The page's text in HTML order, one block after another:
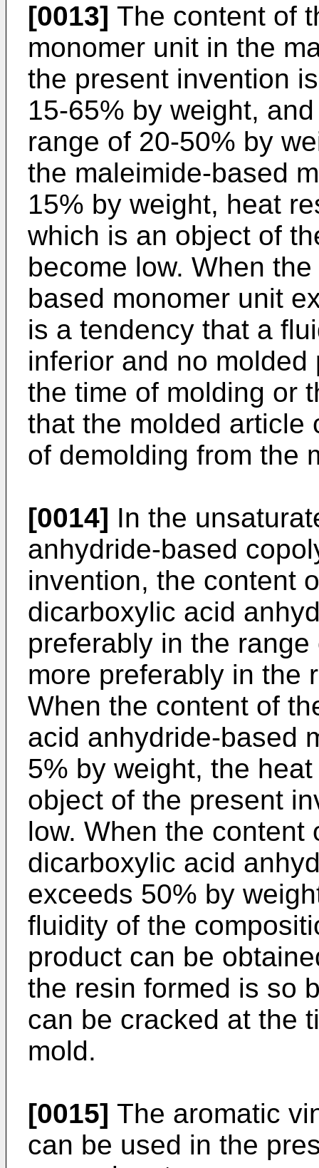
[0013] The content of
monomer unit in the
the present invention
15-65% by weight,
range of 20-50% by
the maleimide-based
15% by weight, heat
which is an object of
become low. When
based monomer unit
is a tendency that a
inferior and no
the time of molding or
that the molded article
of demolding from the
[0014] In the
anhydride-based
invention, the content
dicarboxylic acid
preferably in the
more preferably in the
When the content of
acid anhydride-based
5% by weight, the
object of the present
low. When the content
dicarboxylic acid
exceeds 50% by
fluidity of the
product can be
the resin formed is so
can be cracked at the
mold.
[0015] The aromatic
can be used in the